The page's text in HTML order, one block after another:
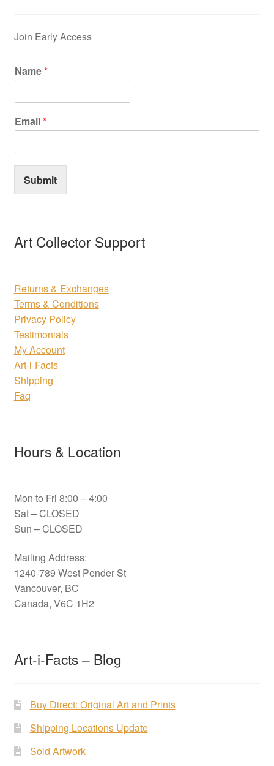
Join Early Access
Name*
Email*
Submit
Art Collector Support
Returns & Exchanges
Terms & Conditions
Privacy Policy
Testimonials
My Account
Art-i-Facts
Shipping
Faq
Hours & Location
Mon to Fri 8:00 – 4:00
Sat – CLOSED
Sun – CLOSED
Mailing Address:
1240-789 West Pender St
Vancouver, BC
Canada, V6C 1H2
Art-i-Facts – Blog
Buy Direct: Original Art and Prints
Shipping Locations Update
Sold Artwork